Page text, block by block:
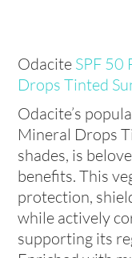
Odacite SPF 50
Drops Tinted
Odacite’s
Mineral Drops
shades, is
benefits. This
protection,
while actively
supporting its